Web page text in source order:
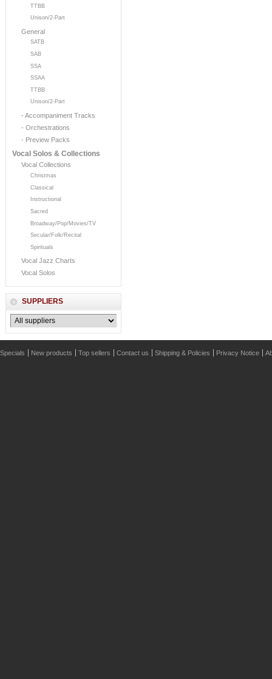
TTBB
Unison/2-Part
General
SATB
SAB
SSA
SSAA
TTBB
Unison/2-Part
- Accompaniment Tracks
- Orchestrations
- Preview Packs
Vocal Solos & Collections
Vocal Collections
Christmas
Classical
Instructional
Sacred
Broadway/Pop/Movies/TV
Secular/Folk/Recital
Spirituals
Vocal Jazz Charts
Vocal Solos
SUPPLIERS
Specials New products Top sellers Contact us Shipping & Policies Privacy Notice